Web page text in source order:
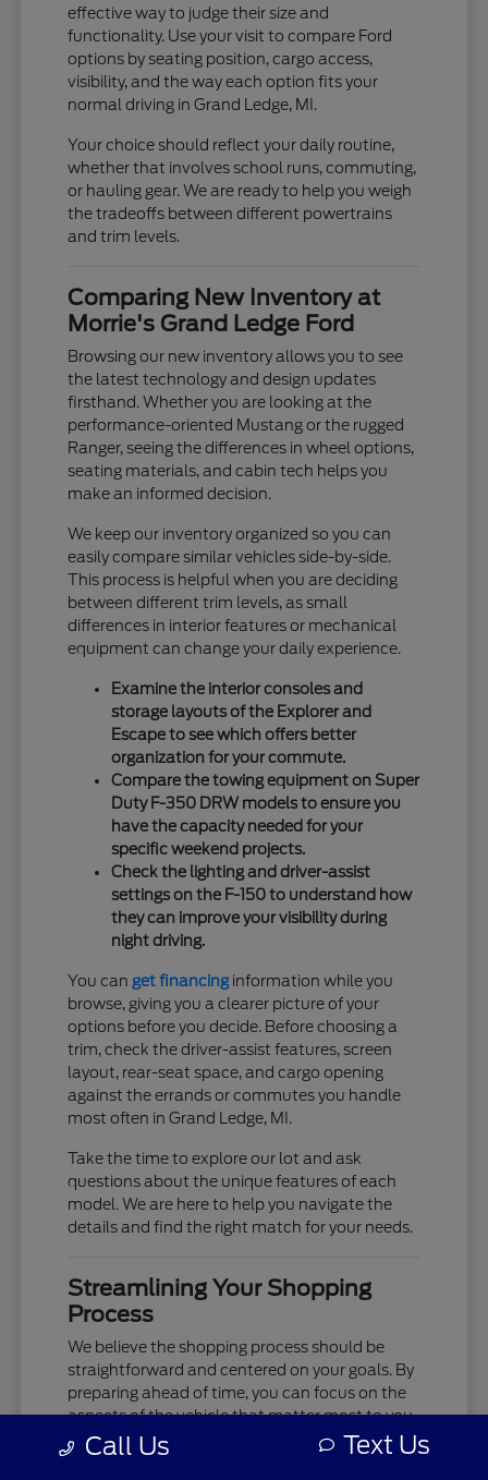
effective way to judge their size and
functionality. Use your visit to compare Ford
options by seating position, cargo access,
visibility, and the way each option fits your
normal driving in Grand Ledge, MI.
Your choice should reflect your daily routine,
whether that involves school runs, commuting,
or hauling gear. We are ready to help you weigh
the tradeoffs between different powertrains
and trim levels.
Comparing New Inventory at
Morrie's Grand Ledge Ford
Browsing our new inventory allows you to see
the latest technology and design updates
firsthand. Whether you are looking at the
performance-oriented Mustang or the rugged
Ranger, seeing the differences in wheel options,
seating materials, and cabin tech helps you
make an informed decision.
We keep our inventory organized so you can
easily compare similar vehicles side-by-side.
This process is helpful when you are deciding
between different trim levels, as small
differences in interior features or mechanical
equipment can change your daily experience.
Examine the interior consoles and
storage layouts of the Explorer and
Escape to see which offers better
organization for your commute.
Compare the towing equipment on Super
Duty F-350 DRW models to ensure you
have the capacity needed for your
specific weekend projects.
Check the lighting and driver-assist
settings on the F-150 to understand how
they can improve your visibility during
night driving.
You can get financing information while you
browse, giving you a clearer picture of your
options before you decide. Before choosing a
trim, check the driver-assist features, screen
layout, rear-seat space, and cargo opening
against the errands or commutes you handle
most often in Grand Ledge, MI.
Take the time to explore our lot and ask
questions about the unique features of each
model. We are here to help you navigate the
details and find the right match for your needs.
Streamlining Your Shopping
Process
We believe the shopping process should be
straightforward and centered on your goals. By
preparing ahead of time, you can focus on the
aspects of the vehicle that matter most to you,
such as cabin comfort, ride quality, and
Call Us Text Us